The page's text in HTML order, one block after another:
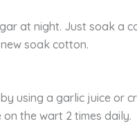
at night. Just soak a
soak cotton.
using a garlic juice or
the wart 2 times daily.